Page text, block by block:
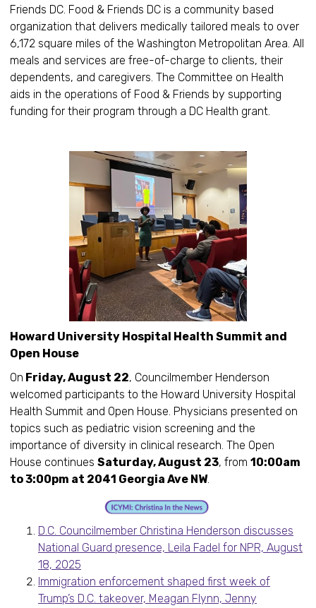
Friends DC. Food & Friends DC is a community based
organization that delivers medically tailored meals to over
6,172 square miles of the Washington Metropolitan Area. All
meals and services are free-of-charge to clients, their
dependents, and caregivers. The Committee on Health
aids in the operations of Food & Friends by supporting
funding for their program through a DC Health grant.
Howard University Hospital Health Summit and
Open House
On Friday, August 22, Councilmember Henderson
welcomed participants to the Howard University Hospital
Health Summit and Open House. Physicians presented on
topics such as pediatric vision screening and the
importance of diversity in clinical research. The Open
House continues Saturday, August 23, from 10:00am
to 3:00pm at 2041 Georgia Ave NW.
D.C. Councilmember Christina Henderson discusses
National Guard presence, Leila Fadel for NPR, August
18, 2025
Immigration enforcement shaped first week of
Trump’s D.C. takeover, Meagan Flynn, Jenny